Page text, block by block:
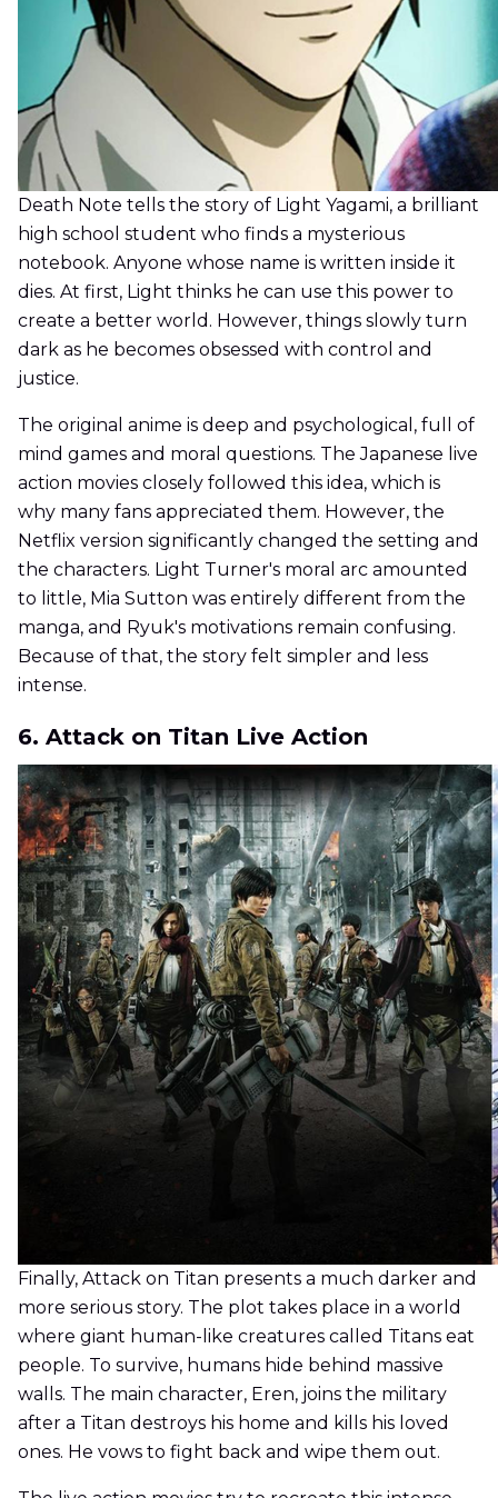
Death Note tells the story of Light Yagami, a brilliant
high school student who finds a mysterious
notebook. Anyone whose name is written inside it
dies. At first, Light thinks he can use this power to
create a better world. However, things slowly turn
dark as he becomes obsessed with control and
justice.
The original anime is deep and psychological, full of
mind games and moral questions. The Japanese live
action movies closely followed this idea, which is
why many fans appreciated them. However, the
Netflix version significantly changed the setting and
the characters. Light Turner's moral arc amounted
to little, Mia Sutton was entirely different from the
manga, and Ryuk's motivations remain confusing.
Because of that, the story felt simpler and less
intense.
6. Attack on Titan Live Action
Finally, Attack on Titan presents a much darker and
more serious story. The plot takes place in a world
where giant human-like creatures called Titans eat
people. To survive, humans hide behind massive
walls. The main character, Eren, joins the military
after a Titan destroys his home and kills his loved
ones. He vows to fight back and wipe them out.